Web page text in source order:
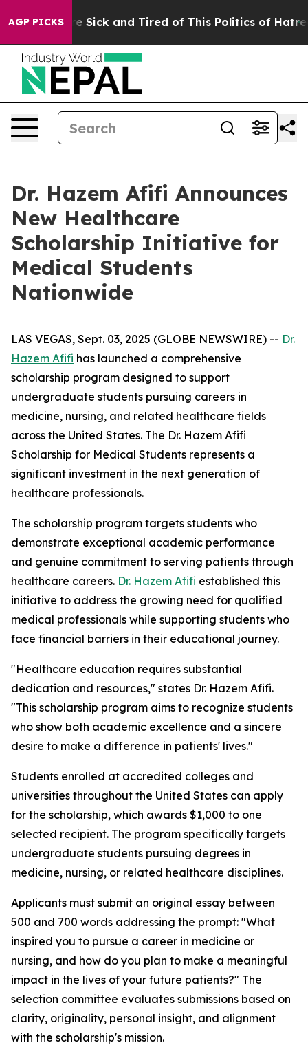
AGP PICKS
Are Sick and Tired of This Politics of Hatred”
Dr. Hazem Afifi Announces
New Healthcare
Scholarship Initiative for
Medical Students
Nationwide
LAS VEGAS, Sept. 03, 2025 (GLOBE NEWSWIRE) -- Dr.
Hazem Afifi has launched a comprehensive
scholarship program designed to support
undergraduate students pursuing careers in
medicine, nursing, and related healthcare fields
across the United States. The Dr. Hazem Afifi
Scholarship for Medical Students represents a
significant investment in the next generation of
healthcare professionals.
The scholarship program targets students who
demonstrate exceptional academic performance
and genuine commitment to serving patients through
healthcare careers. Dr. Hazem Afifi established this
initiative to address the growing need for qualified
medical professionals while supporting students who
face financial barriers in their educational journey.
"Healthcare education requires substantial
dedication and resources," states Dr. Hazem Afifi.
"This scholarship program aims to recognize students
who show both academic excellence and a sincere
desire to make a difference in patients' lives."
Students enrolled at accredited colleges and
universities throughout the United States can apply
for the scholarship, which awards $1,000 to one
selected recipient. The program specifically targets
undergraduate students pursuing degrees in
medicine, nursing, or related healthcare disciplines.
Applicants must submit an original essay between
500 and 700 words addressing the prompt: "What
inspired you to pursue a career in medicine or
nursing, and how do you plan to make a meaningful
impact in the lives of your future patients?" The
selection committee evaluates submissions based on
clarity, originality, personal insight, and alignment
with the scholarship's mission.